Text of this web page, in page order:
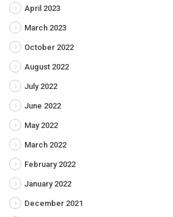
April 2023
March 2023
October 2022
August 2022
July 2022
June 2022
May 2022
March 2022
February 2022
January 2022
December 2021